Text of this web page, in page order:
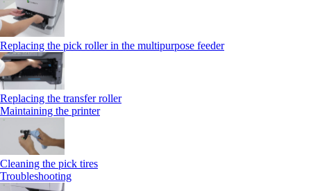
Replacing the pick roller in the multipurpose feeder
Replacing the transfer roller
Maintaining the printer
Cleaning the pick tires
Troubleshooting